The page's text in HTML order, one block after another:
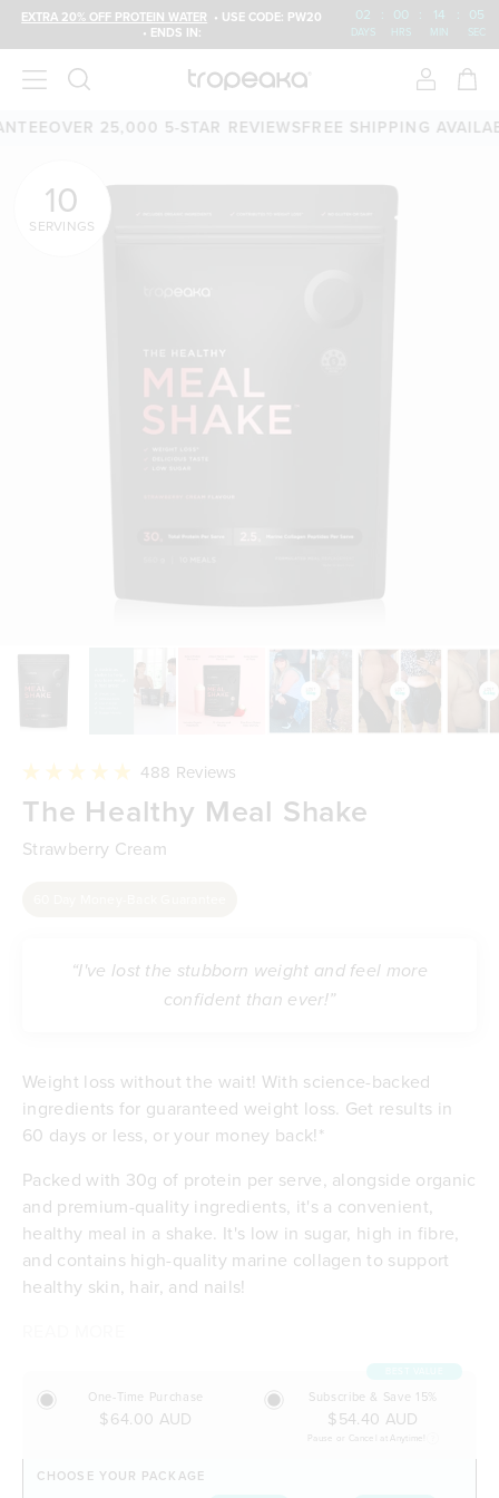
EXTRA 20% OFF PROTEIN WATER • USE CODE: PW20
• ENDS IN:
02 : 00 : 14 : 03
DAYS HRS MIN SEC
25,000 5-STAR REVIEWSFREE SHIPPING AVAILABLE60-
10
SERVINGS
4.9
out
of
5
488 Reviews
scroll
to
The Healthy Meal Shake
Strawberry Cream
“I've lost the stubborn weight and feel more
confident than ever!”
Weight loss without the wait! With science-backed
ingredients for guaranteed weight loss. Get results in
60 days or less, or your money back!*
Packed with 30g of protein per serve, alongside organic
and premium-quality ingredients, it's a convenient,
healthy meal in a shake. It's low in sugar, high in fibre,
and contains high-quality marine collagen to support
healthy skin, hair, and nails!
Energising with B vitamins and iron
Excellent source of dietary fibre
One-Time Purchase
$64.00 AUD
Subscribe & Save 15%
$54.40 AUD
Pause or Cancel at Anytime!
CHOOSE YOUR PACKAGE